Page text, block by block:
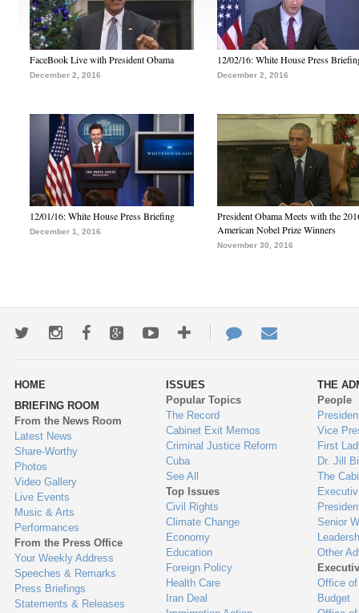
FaceBook Live with President Obama
December 2, 2016
12/02/16: White House Press
December 2, 2016
12/01/16: White House Press Briefing
December 1, 2016
President Obama Meets with the
American Nobel Prize Winners
November 30, 2016